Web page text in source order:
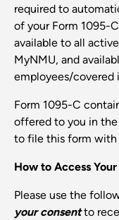
required to
of your Form 1095-
available to all
MyNMU, and
employees/covered
Form 1095-C
offered to you in the
to file this form with
How to Access
Please use the
your consentto